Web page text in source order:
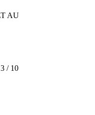
AU
/ 10